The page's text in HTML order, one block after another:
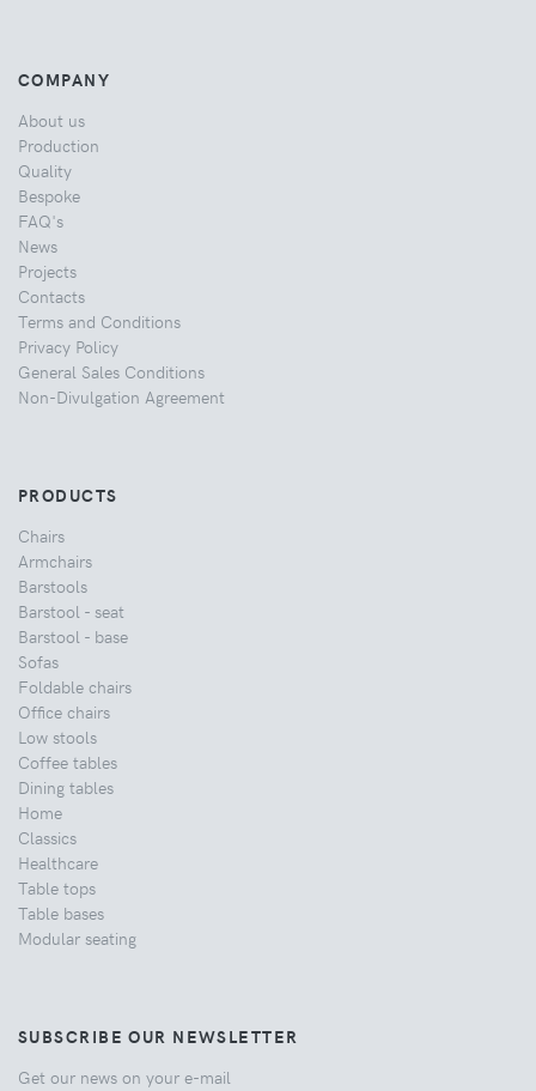
COMPANY
About us
Production
Quality
Bespoke
FAQ's
News
Projects
Contacts
Terms and Conditions
Privacy Policy
General Sales Conditions
Non-Divulgation Agreement
PRODUCTS
Chairs
Armchairs
Barstools
Barstool - seat
Barstool - base
Sofas
Foldable chairs
Office chairs
Low stools
Coffee tables
Dining tables
Home
Classics
Healthcare
Table tops
Table bases
Modular seating
SUBSCRIBE OUR NEWSLETTER
Get our news on your e-mail